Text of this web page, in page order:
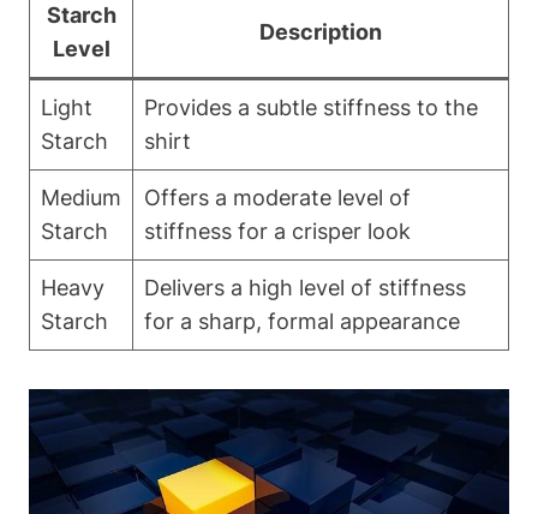
Starch
⁢Level
Description
Light
Starch
Provides a subtle stiffness to the
⁤shirt
Medium
Starch
Offers a moderate level of
stiffness for a crisper look
Heavy
Starch
Delivers a⁣ high level ​of stiffness
for a‍ sharp, formal appearance